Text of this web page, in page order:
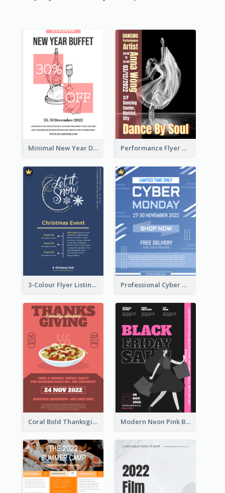
Minimal New Year Dinning Promotion Design Idea Performance Flyer With Monochrome Photo
3-Colour Flyer Listing Christmas Activities Professional Cyber Monday Free Delivery Promotion Flyer Design
Coral Bold Thanksgiving Dinner Promotion Flyer Modern Neon Pink Black Friday Shopping Sale Day Flyer